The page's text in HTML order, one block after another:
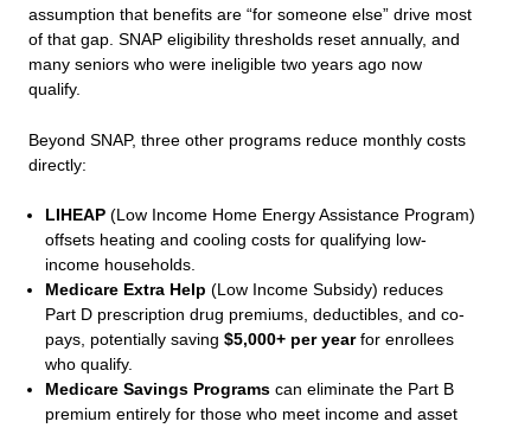
assumption that benefits are “for someone else” drive most
of that gap. SNAP eligibility thresholds reset annually, and
many seniors who were ineligible two years ago now
qualify.
Beyond SNAP, three other programs reduce monthly costs
directly:
LIHEAP(Low Income Home Energy Assistance Program)
offsets heating and cooling costs for qualifying low-
income households.
Medicare Extra Help (Low Income Subsidy) reduces
Part D prescription drug premiums, deductibles, and co-
pays, potentially saving $5,000+ per yearfor enrollees
who qualify.
Medicare Savings Programscan eliminate the Part B
premium entirely for those who meet income and asset